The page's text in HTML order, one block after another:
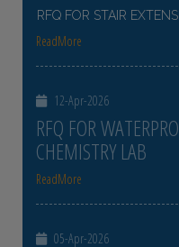
RFQ FOR STAIR
ReadMore
12-Apr-2026
RFQ FOR
CHEMISTRY LAB
ReadMore
05-Apr-2026